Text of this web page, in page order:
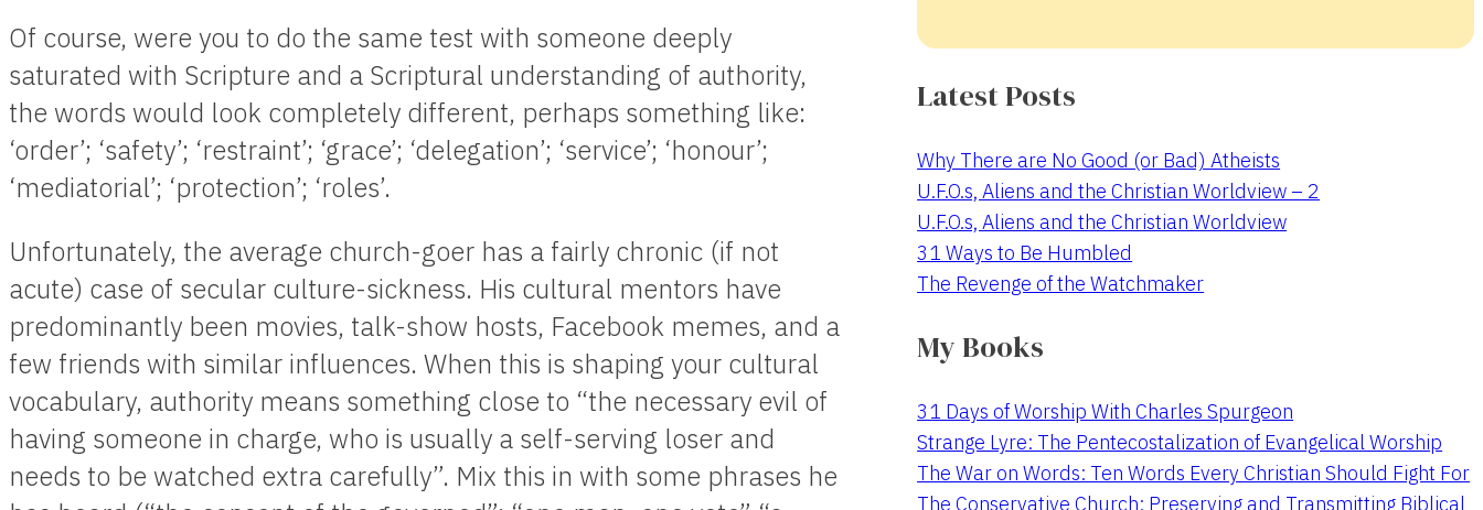
Of course, were you to do the same test with someone deeply
saturated with Scripture and a Scriptural understanding of authority,
the words would look completely different, perhaps something like:
‘order’; ‘safety’; ‘restraint’; ‘grace’; ‘delegation’; ‘service’; ‘honour’;
‘mediatorial’; ‘protection’; ‘roles’.
Unfortunately, the average church-goer has a fairly chronic (if not
acute) case of secular culture-sickness. His cultural mentors have
predominantly been movies, talk-show hosts, Facebook memes, and a
few friends with similar influences. When this is shaping your cultural
vocabulary, authority means something close to “the necessary evil of
having someone in charge, who is usually a self-serving loser and
needs to be watched extra carefully”. Mix this in with some phrases he
Latest Posts
Why There are No Good (or Bad) Atheists
U.F.O.s, Aliens and the Christian Worldview – 2
U.F.O.s, Aliens and the Christian Worldview
31 Ways to Be Humbled
The Revenge of the Watchmaker
My Books
31 Days of Worship With Charles Spurgeon
Strange Lyre: The Pentecostalization of Evangelical Worship
The War on Words: Ten Words Every Christian Should Fight For
The Conservative Church: Preserving and Transmitting Biblical